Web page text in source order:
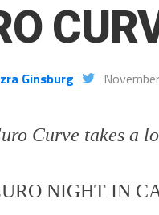
Ginsburg
Curve takes a
NIGHT IN